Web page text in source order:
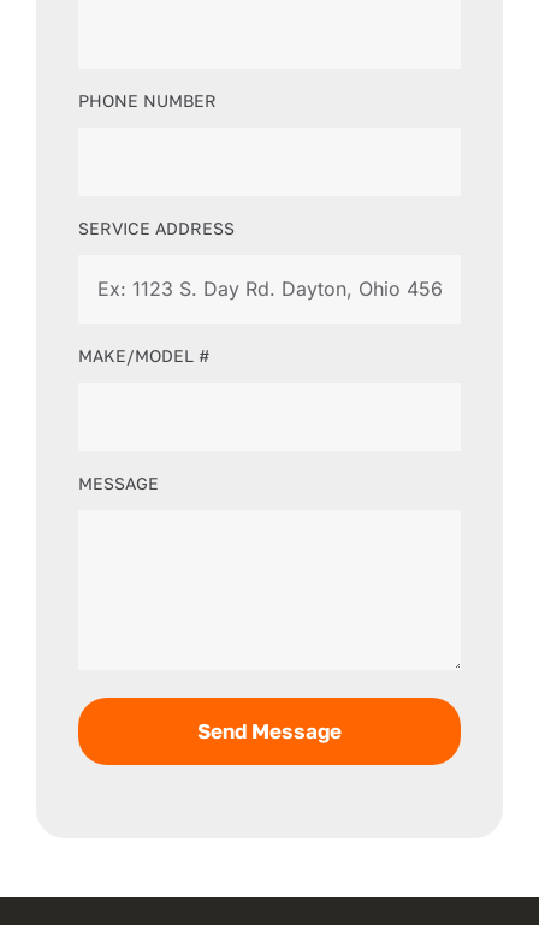
PHONE NUMBER
SERVICE ADDRESS
MAKE/MODEL #
MESSAGE
Send Message